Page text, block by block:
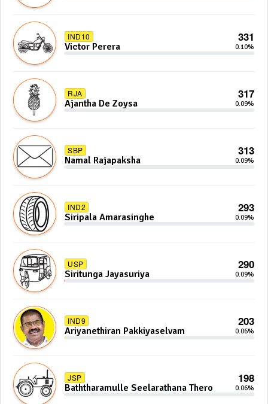
IND10 331
Victor Perera 0.10%
RJA 317
Ajantha De Zoysa 0.09%
SBP 313
Namal Rajapaksha 0.09%
IND2 293
Siripala Amarasinghe 0.09%
USP 290
Siritunga Jayasuriya 0.09%
IND9 203
Ariyanethiran Pakkiyaselvam 0.06%
JSP 198
Baththaramulle Seelarathana Thero 0.06%